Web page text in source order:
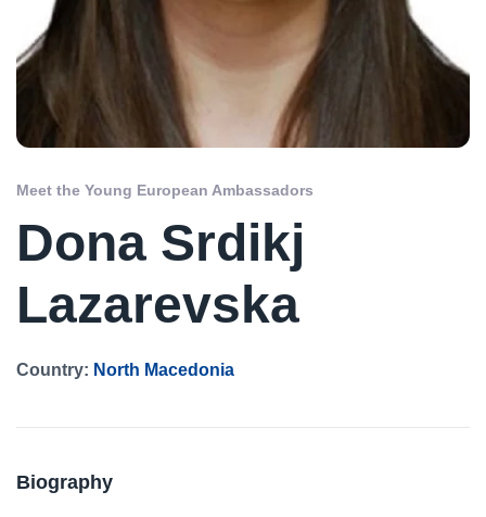
Meet the Young European Ambassadors
Dona Srdikj
Lazarevska
Country: North Macedonia
Biography